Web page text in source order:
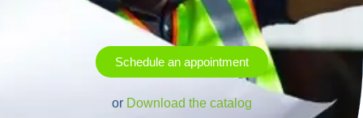
Schedule an appointment
or Download the catalog